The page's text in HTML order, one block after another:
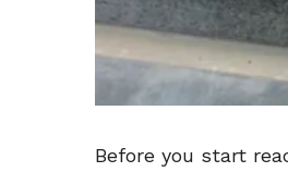
Before you start